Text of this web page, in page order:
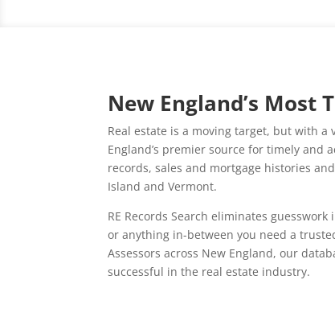
New England’s Most
Real estate is a moving target, but with a
England’s premier source for timely and
records, sales and mortgage histories
Island and Vermont.
RE Records Search eliminates
or anything in-between you need a
Assessors across New England, our
successful in the real estate industry.